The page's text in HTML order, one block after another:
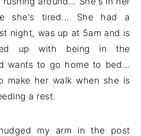
she's tired... She had a
night, was up at 5am and is
up with being in the
wants to go home to bed...
make her walk when she is
a rest.
my arm in the post